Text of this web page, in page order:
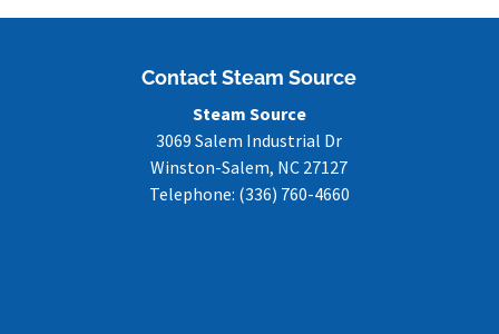
Contact Steam Source
Steam Source
3069 Salem Industrial Dr
Winston-Salem, NC 27127
Telephone: (336) 760-4660